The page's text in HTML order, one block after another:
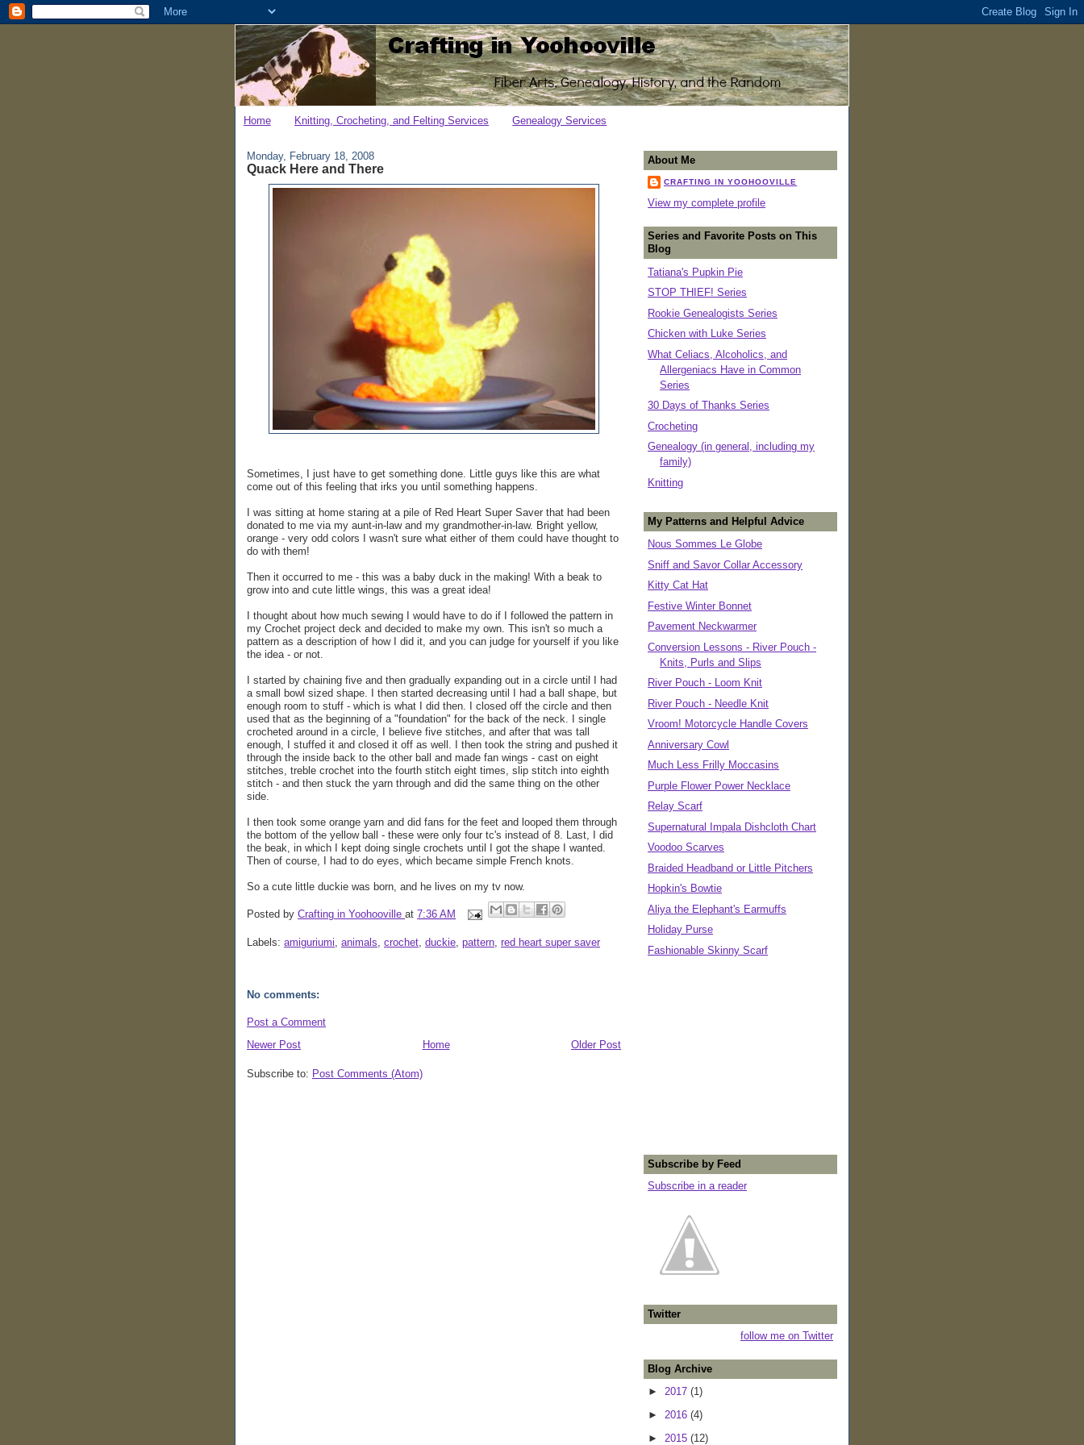
Home Knitting, Crocheting, and Felting Services Genealogy Services
Monday, February 18, 2008
Quack Here and There
Sometimes, I just have to get something done. Little guys like this are what
come out of this feeling that irks you until something happens.
I was sitting at home staring at a pile of Red Heart Super Saver that had been
donated to me via my aunt-in-law and my grandmother-in-law. Bright yellow,
orange - very odd colors I wasn't sure what either of them could have thought to
do with them!
Then it occurred to me - this was a baby duck in the making! With a beak to
grow into and cute little wings, this was a great idea!
I thought about how much sewing I would have to do if I followed the pattern in
my Crochet project deck and decided to make my own. This isn't so much a
pattern as a description of how I did it, and you can judge for yourself if you like
the idea - or not.
I started by chaining five and then gradually expanding out in a circle until I had
a small bowl sized shape. I then started decreasing until I had a ball shape, but
enough room to stuff - which is what I did then. I closed off the circle and then
used that as the beginning of a "foundation" for the back of the neck. I single
crocheted around in a circle, I believe five stitches, and after that was tall
enough, I stuffed it and closed it off as well. I then took the string and pushed it
through the inside back to the other ball and made fan wings - cast on eight
stitches, treble crochet into the fourth stitch eight times, slip stitch into eighth
stitch - and then stuck the yarn through and did the same thing on the other
side.
I then took some orange yarn and did fans for the feet and looped them through
the bottom of the yellow ball - these were only four tc's instead of 8. Last, I did
the beak, in which I kept doing single crochets until I got the shape I wanted.
Then of course, I had to do eyes, which became simple French knots.
So a cute little duckie was born, and he lives on my tv now.
Posted by Crafting in Yoohooville at 7:36 AM
Labels: amiguriumi, animals, crochet, duckie, pattern, red heart super saver
No comments:
Post a Comment
Newer Post
Older Post
Home
Subscribe to: Post Comments (Atom)
About Me
CRAFTING IN YOOHOOVILLE
View my complete profile
Series and Favorite Posts on This
Blog
Tatiana's Pupkin Pie
STOP THIEF! Series
Rookie Genealogists Series
Chicken with Luke Series
What Celiacs, Alcoholics, and
Allergeniacs Have in Common
Series
30 Days of Thanks Series
Crocheting
Genealogy (in general, including my
family)
Knitting
My Patterns and Helpful Advice
Nous Sommes Le Globe
Sniff and Savor Collar Accessory
Kitty Cat Hat
Festive Winter Bonnet
Pavement Neckwarmer
Conversion Lessons - River Pouch -
Knits, Purls and Slips
River Pouch - Loom Knit
River Pouch - Needle Knit
Vroom! Motorcycle Handle Covers
Anniversary Cowl
Much Less Frilly Moccasins
Purple Flower Power Necklace
Relay Scarf
Supernatural Impala Dishcloth Chart
Voodoo Scarves
Braided Headband or Little Pitchers
Hopkin's Bowtie
Aliya the Elephant's Earmuffs
Holiday Purse
Fashionable Skinny Scarf
Subscribe by Feed
Subscribe in a reader
Twitter
follow me on Twitter
Blog Archive
► 2017 (1)
► 2016 (4)
► 2015 (12)